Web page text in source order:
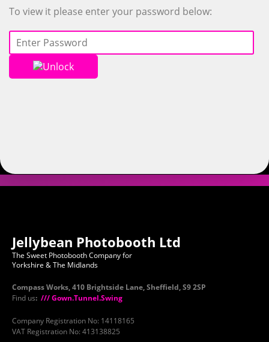
To view it please enter your password below:
Unlock
Jellybean Photobooth Ltd
The Sweet Photobooth Company for
Yorkshire & The Midlands
Compass Works, 410 Brightside Lane, Sheffield, S9 2SP
Find us: /// Gown.Tunnel.Swing
Company Registration No: 14118165
VAT Registration No: 413138825